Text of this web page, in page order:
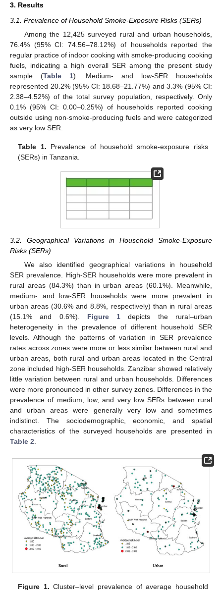
3. Results
3.1. Prevalence of Household Smoke-Exposure Risks (SERs)
Among the 12,425 surveyed rural and urban households,
76.4% (95% CI: 74.56–78.12%) of households reported the
regular practice of indoor cooking with smoke-producing cooking
fuels, indicating a high overall SER among the present study
sample (Table 1). Medium- and low-SER households
represented 20.2% (95% CI: 18.68–21.77%) and 3.3% (95% CI:
2.38–4.52%) of the total survey population, respectively. Only
0.1% (95% CI: 0.00–0.25%) of households reported cooking
outside using non-smoke-producing fuels and were categorized
as very low SER.
Table 1. Prevalence of household smoke-exposure risks
(SERs) in Tanzania.
3.2. Geographical Variations in Household Smoke-Exposure
Risks (SERs)
We also identified geographical variations in household
SER prevalence. High-SER households were more prevalent in
rural areas (84.3%) than in urban areas (60.1%). Meanwhile,
medium- and low-SER households were more prevalent in
urban areas (30.6% and 8.8%, respectively) than in rural areas
(15.1% and 0.6%). Figure 1 depicts the rural–urban
heterogeneity in the prevalence of different household SER
levels. Although the patterns of variation in SER prevalence
rates across zones were more or less similar between rural and
urban areas, both rural and urban areas located in the Central
zone included high-SER households. Zanzibar showed relatively
little variation between rural and urban households. Differences
were more pronounced in other survey zones. Differences in the
prevalence of medium, low, and very low SERs between rural
and urban areas were generally very low and sometimes
indistinct. The sociodemographic, economic, and spatial
characteristics of the surveyed households are presented in
Table 2.
Figure 1. Cluster–level prevalence of average household